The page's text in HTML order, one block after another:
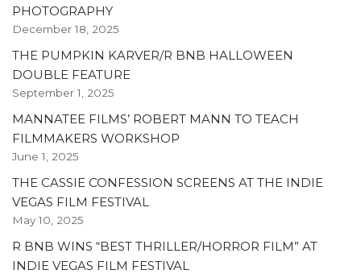
PHOTOGRAPHY
December 18, 2025
THE PUMPKIN KARVER/R BNB HALLOWEEN
DOUBLE FEATURE
September 1, 2025
MANNATEE FILMS’ ROBERT MANN TO TEACH
FILMMAKERS WORKSHOP
June 1, 2025
THE CASSIE CONFESSION SCREENS AT THE INDIE
VEGAS FILM FESTIVAL
May 10, 2025
R BNB WINS “BEST THRILLER/HORROR FILM” AT
INDIE VEGAS FILM FESTIVAL